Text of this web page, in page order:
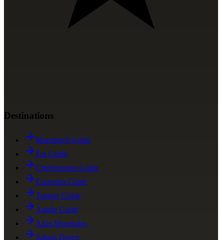
Destinations
Marrakech Guide
Fes Guide
Chefchaouen Guide
Essaouira Guide
Tangier Guide
Agadir Guide
Atlas Mountains
Sahara Desert